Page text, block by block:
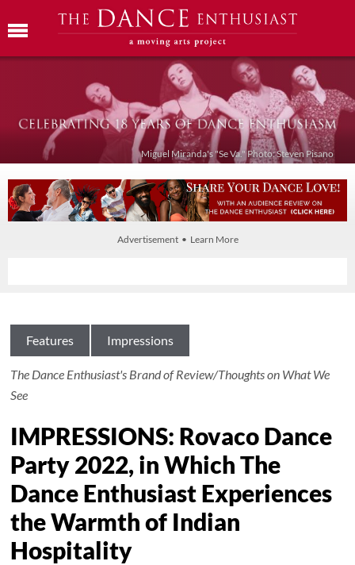
Miguel Miranda's "Se Va." Photo: Steven Pisano
Advertisement • Learn More
Features Impressions
The Dance Enthusiast's Brand of Review/Thoughts on What We
See
IMPRESSIONS: Rovaco Dance
Party 2022, in Which The
Dance Enthusiast Experiences
the Warmth of Indian
Hospitality